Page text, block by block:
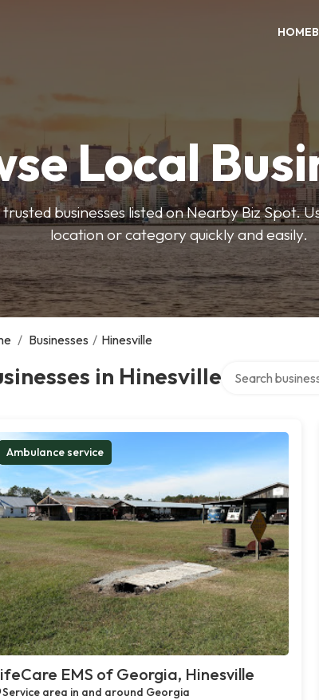
HOME
Local
businesses listed on Nearby Biz Spot.
location or category quickly and easily.
/ Businesses / Hinesville
in Hinesville
Ambulance service
EMS of Georgia, Hinesville
Service area in and around Georgia